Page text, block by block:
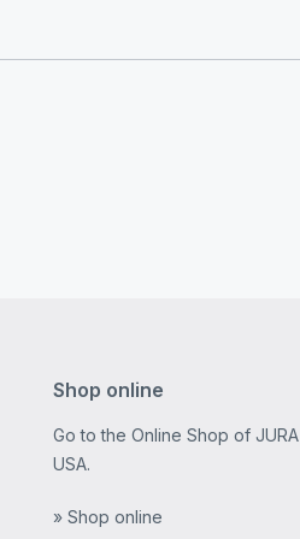
Shop online
Go to the Online Shop of JURA
USA.
» Shop online